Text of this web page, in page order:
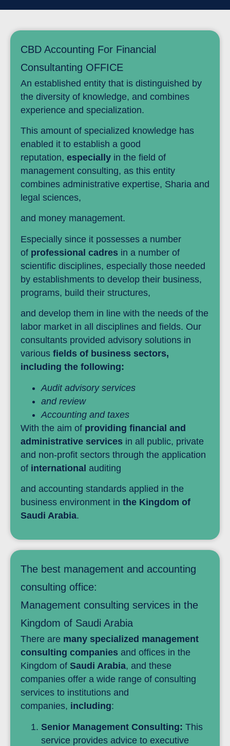
CBD Accounting For Financial
Consultanting OFFICE
An established entity that is distinguished by
the diversity of knowledge, and combines
experience and specialization.
This amount of specialized knowledge has
enabled it to establish a good
reputation, especially in the field of
management consulting, as this entity
combines administrative expertise, Sharia and
legal sciences,
and money management.
Especially since it possesses a number
of professional cadres in a number of
scientific disciplines, especially those needed
by establishments to develop their business,
programs, build their structures,
and develop them in line with the needs of the
labor market in all disciplines and fields. Our
consultants provided advisory solutions in
various fields of business sectors,
including the following:
Audit advisory services
and review
Accounting and taxes
With the aim of providing financial and
administrative services in all public, private
and non-profit sectors through the application
of international auditing
and accounting standards applied in the
business environment in the Kingdom of
Saudi Arabia.
The best management and accounting
consulting office:
Management consulting services in the
Kingdom of Saudi Arabia
There are many specialized management
consulting companies and offices in the
Kingdom of Saudi Arabia, and these
companies offer a wide range of consulting
services to institutions and
companies, including:
Senior Management Consulting: This
service provides advice to executive